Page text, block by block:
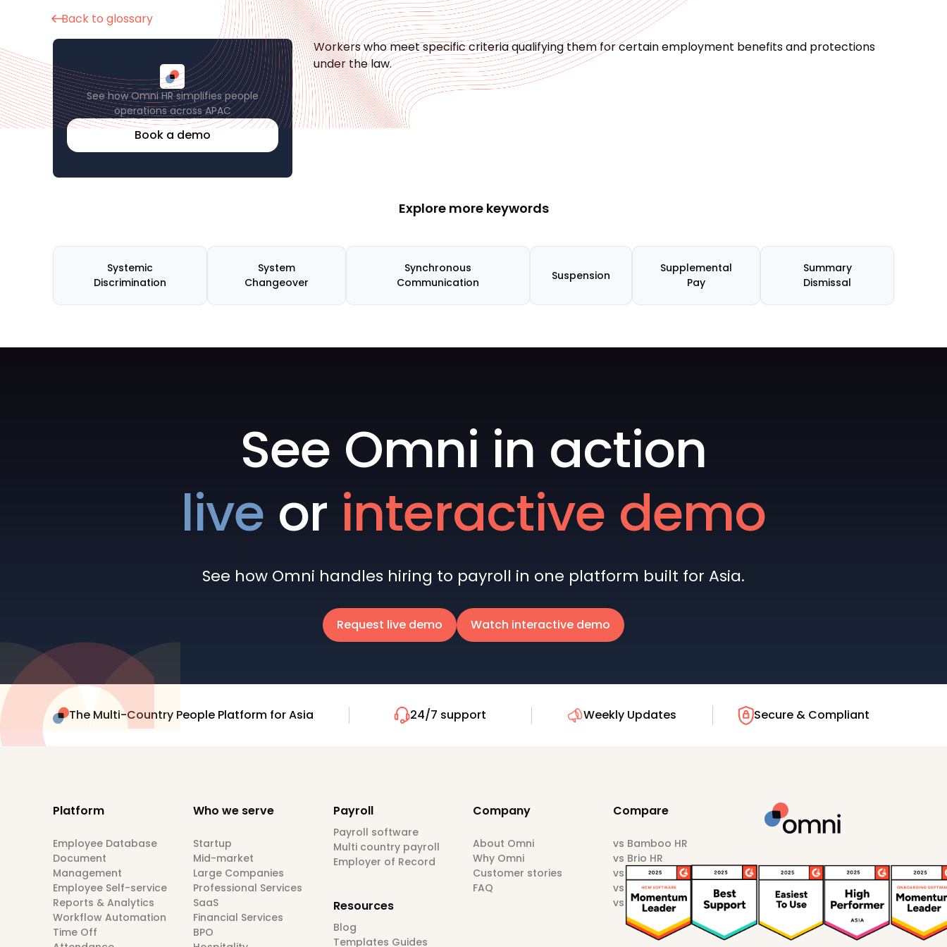
Back to glossary
See how Omni HR simplifies people
operations across APAC
Book a demo
Workers who meet specific criteria qualifying them for certain employment benefits and protections
under the law.
Explore more keywords
Systemic
Discrimination
System
Changeover
Synchronous
Communication
Suspension
Supplemental
Pay
Summary
Dismissal
See Omni in action
live or interactive demo
See how Omni handles hiring to payroll in one platform built for Asia.
Request live demo Watch interactive demo
The Multi-Country People Platform for Asia 24/7 support Weekly Updates Secure & Compliant
Platform
Employee Database
Document
Management
Employee Self-service
Reports & Analytics
Workflow Automation
Time Off
Who we serve
Startup
Mid-market
Large Companies
Professional Services
SaaS
Financial Services
BPO
Payroll
Payroll software
Multi country payroll
Employer of Record
Resources
Blog
Templates Guides
Company
About Omni
Why Omni
Customer stories
FAQ
Compare
vs Bamboo HR
vs Brio HR
vs Darwinbox
vs HiBob
vs Sprout HR